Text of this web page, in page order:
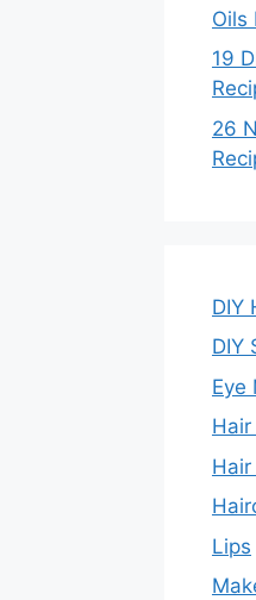
Oils
19
26
DIY
DIY
Eye
Hair
Lips